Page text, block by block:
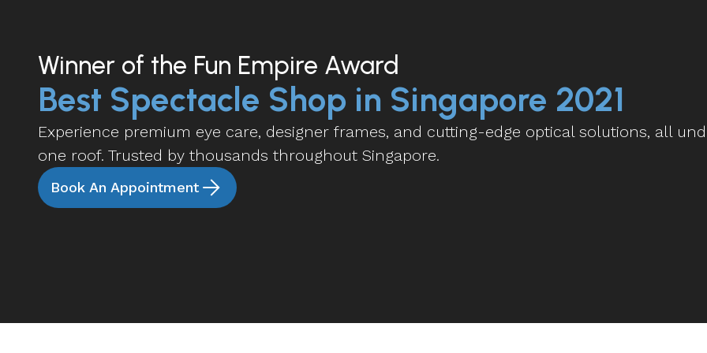
Winner of the Fun Empire Award
Best Spectacle Shop in Singapore 2021
Experience premium eye care, designer frames, and cutting-edge optical solutions, all
one roof. Trusted by thousands throughout Singapore.
Book An Appointment